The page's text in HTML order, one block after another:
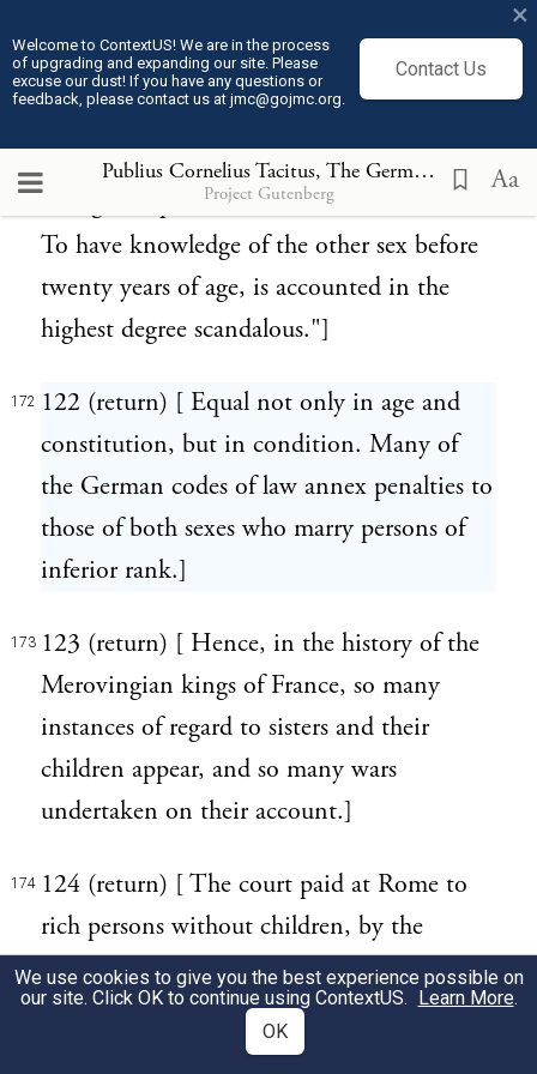
Welcome to ContextUS! We are in the process
of upgrading and expanding our site. Please
excuse our dust! If you have any questions or
feedback, please contact us at jmc@gojmc.org.
Contact Us
×
Publius Cornelius Tacitus, The Germania (98) 172
Project Gutenberg Aa
passage in Caesar (Bell. Gall. vi. 21): "They
who are the latest in proving their virility
imagine the stature is increased, the
strength improved, and the nerves fortified.
To have knowledge of the other sex before
twenty years of age, is accounted in the
highest degree scandalous."]
172 122 (return) [ Equal not only in age and
constitution, but in condition. Many of
the German codes of law annex penalties to
those of both sexes who marry persons of
inferior rank.]
173 123 (return) [ Hence, in the history of the
Merovingian kings of France, so many
instances of regard to sisters and their
children appear, and so many wars
undertaken on their account.]
174 124 (return) [ The court paid at Rome to
rich persons without children, by the
Haeredipetae, or legacy-hunters, is a
frequent subject of censure and ridicule
with the Roman writers.]
We use cookies to give you the best experience possible on
our site. Click OK to continue using ContextUS. Learn More.
OK